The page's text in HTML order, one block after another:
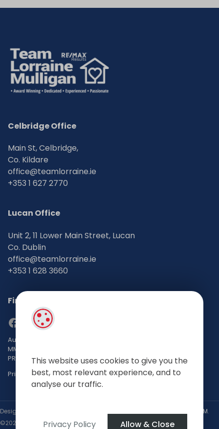
This website uses cookies to give you the
best, most relevant experience, and to
analyse our traffic.
Privacy Policy Allow & Close
Celbridge Office
Main St, Celbridge,
Co. Kildare
office@teamlorraine.ie
+353 1 627 2770
Lucan Office
Unit 2, 11 Lower Main Street, Lucan
Co. Dublin
office@teamlorraine.ie
+353 1 628 3660
Find Us on Social Media
Auctioneers, Valuers & Estate Agents Bsc. Mgmt. M.I.P.A.V TRV
MMCEPI
PRSA No: 002196-002793
Privacy Policy
Designed by Property CRM.
©2026.
Agent Login